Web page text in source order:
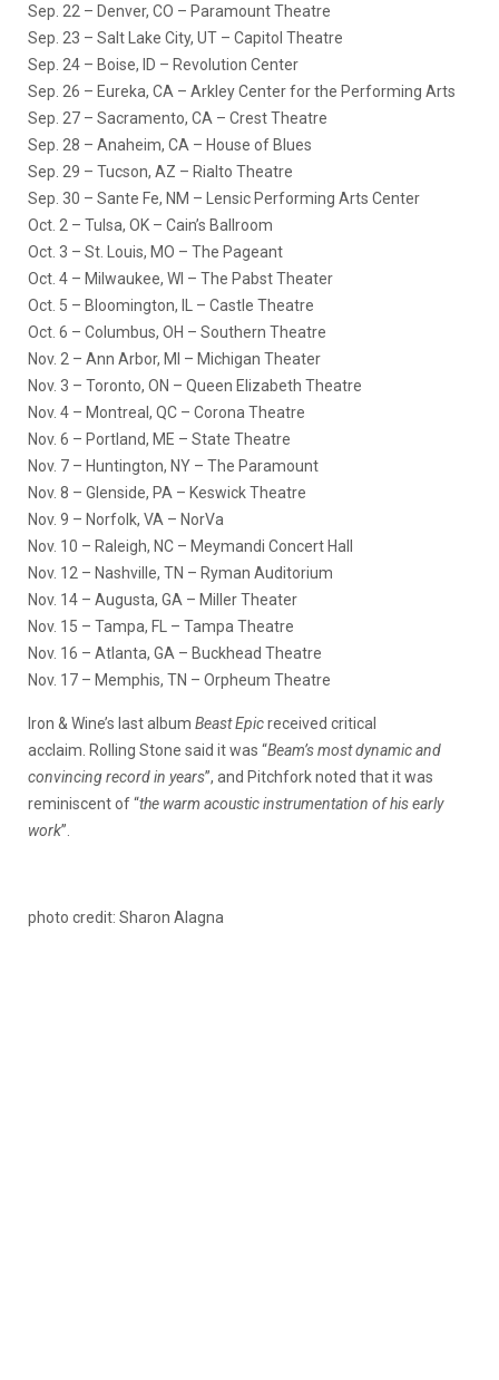
Sep. 22 – Denver, CO – Paramount Theatre
Sep. 23 – Salt Lake City, UT – Capitol Theatre
Sep. 24 – Boise, ID – Revolution Center
Sep. 26 – Eureka, CA – Arkley Center for the Performing Arts
Sep. 27 – Sacramento, CA – Crest Theatre
Sep. 28 – Anaheim, CA – House of Blues
Sep. 29 – Tucson, AZ – Rialto Theatre
Sep. 30 – Sante Fe, NM – Lensic Performing Arts Center
Oct. 2 – Tulsa, OK – Cain’s Ballroom
Oct. 3 – St. Louis, MO – The Pageant
Oct. 4 – Milwaukee, WI – The Pabst Theater
Oct. 5 – Bloomington, IL – Castle Theatre
Oct. 6 – Columbus, OH – Southern Theatre
Nov. 2 – Ann Arbor, MI – Michigan Theater
Nov. 3 – Toronto, ON – Queen Elizabeth Theatre
Nov. 4 – Montreal, QC – Corona Theatre
Nov. 6 – Portland, ME – State Theatre
Nov. 7 – Huntington, NY – The Paramount
Nov. 8 – Glenside, PA – Keswick Theatre
Nov. 9 – Norfolk, VA – NorVa
Nov. 10 – Raleigh, NC – Meymandi Concert Hall
Nov. 12 – Nashville, TN – Ryman Auditorium
Nov. 14 – Augusta, GA – Miller Theater
Nov. 15 – Tampa, FL – Tampa Theatre
Nov. 16 – Atlanta, GA – Buckhead Theatre
Nov. 17 – Memphis, TN – Orpheum Theatre
Iron & Wine’s last album Beast Epicreceived critical
acclaim. Rolling Stone said it was “Beam’s most dynamic and
convincing record in years”, and Pitchfork noted that it was
reminiscent of “the warm acoustic instrumentation of his early
work”.
photo credit: Sharon Alagna